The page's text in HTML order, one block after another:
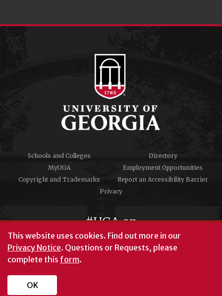
Schools and Colleges
Directory
MyUGA
Employment Opportunities
Copyright and Trademarks
Report an Accessibility Barrier
Privacy
#UGA on
© University of Georgia, Athens, GA 30602
This website uses cookies. Find out more in our
Privacy Notice. Questions or Requests, please
complete this form.
OK